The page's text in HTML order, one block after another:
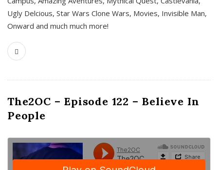
Ugly Delcious, Star Wars Clone Wars, Movies, Invisible Man,
Onward and much much more!
The2OC – Episode 122 – Believe In
People